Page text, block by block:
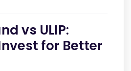
vs ULIP:
for Better